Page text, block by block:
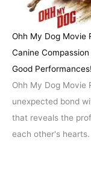
Ohh My Dog Movie
Canine
Good Performances!
Ohh My Dog Movie
unexpected bond
that reveals the
each other's hearts.